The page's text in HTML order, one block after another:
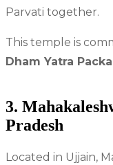
Parvati together.
This temple is
Dham Yatra
3.
Pradesh
Located in Ujjain,